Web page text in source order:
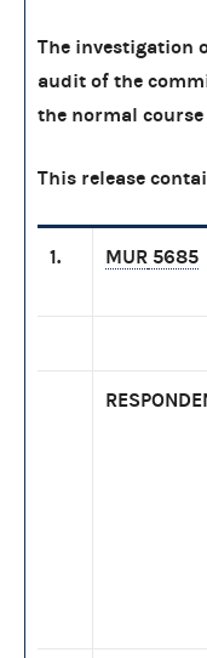
The investigation
audit of the
the normal
This release
1. MUR 5685